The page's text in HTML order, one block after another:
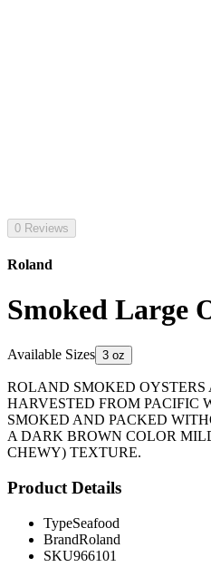
0 Reviews
Roland
Smoked Large
Available Sizes 3 oz
ROLAND SMOKED OYSTERS
HARVESTED FROM PACIFIC
SMOKED AND PACKED
A DARK BROWN COLOR
CHEWY) TEXTURE.
Product Details
TypeSeafood
BrandRoland
SKU966101